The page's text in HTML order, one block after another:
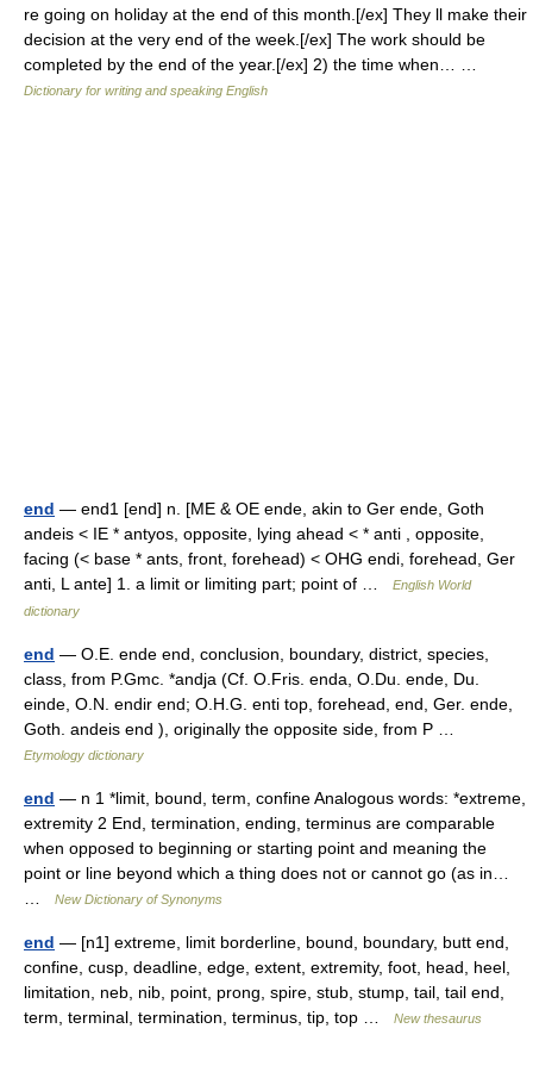
re going on holiday at the end of this month.[/ex] They ll make their
decision at the very end of the week.[/ex] The work should be
completed by the end of the year.[/ex] 2) the time when… …
Dictionary for writing and speaking English
end — end1 [end] n. [ME & OE ende, akin to Ger ende, Goth
andeis < IE * antyos, opposite, lying ahead < * anti , opposite,
facing (< base * ants, front, forehead) < OHG endi, forehead, Ger
anti, L ante] 1. a limit or limiting part; point of …
English World
dictionary
end — O.E. ende end, conclusion, boundary, district, species,
class, from P.Gmc. *andja (Cf. O.Fris. enda, O.Du. ende, Du.
einde, O.N. endir end; O.H.G. enti top, forehead, end, Ger. ende,
Goth. andeis end ), originally the opposite side, from P …
Etymology dictionary
end — n 1 *limit, bound, term, confine Analogous words: *extreme,
extremity 2 End, termination, ending, terminus are comparable
when opposed to beginning or starting point and meaning the
point or line beyond which a thing does not or cannot go (as in…
New Dictionary of Synonyms
end — [n1] extreme, limit borderline, bound, boundary, butt end,
confine, cusp, deadline, edge, extent, extremity, foot, head, heel,
limitation, neb, nib, point, prong, spire, stub, stump, tail, tail end,
term, terminal, termination, terminus, tip, top …
New thesaurus